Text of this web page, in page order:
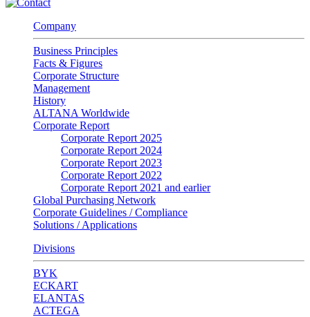
Company
Business Principles
Facts & Figures
Corporate Structure
Management
History
ALTANA Worldwide
Corporate Report
Corporate Report 2025
Corporate Report 2024
Corporate Report 2023
Corporate Report 2022
Corporate Report 2021 and earlier
Global Purchasing Network
Corporate Guidelines / Compliance
Solutions / Applications
Divisions
BYK
ECKART
ELANTAS
ACTEGA